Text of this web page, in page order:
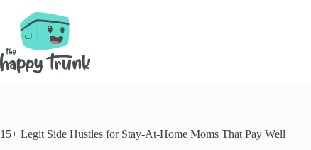
content
15+ Legit Side Hustles for Stay-At-Home Moms That Pay Well